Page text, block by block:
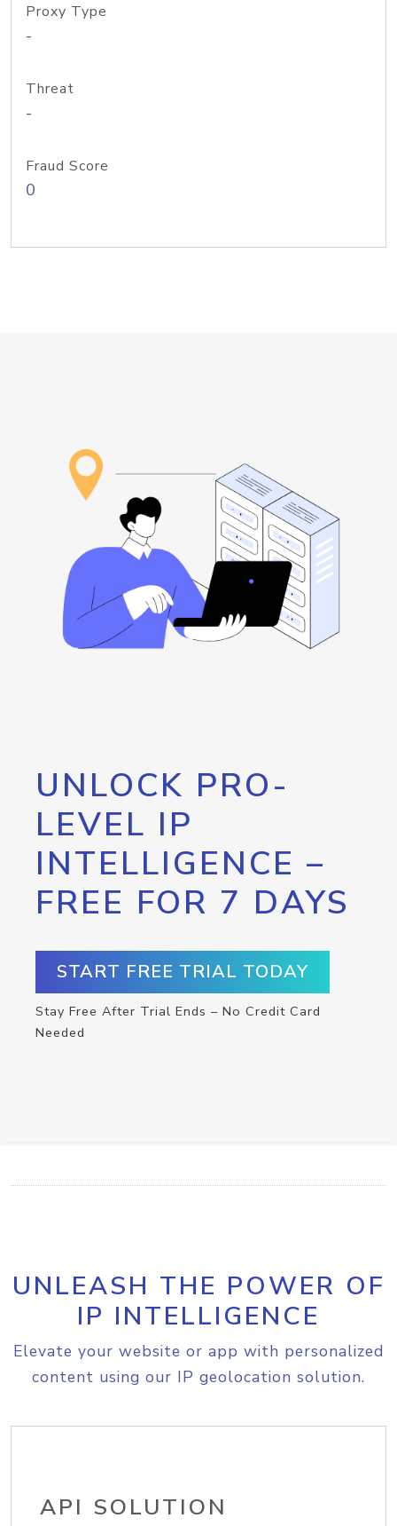
Proxy Type
-
Threat
-
Fraud Score
0
UNLOCK PRO-
LEVEL IP
INTELLIGENCE –
FREE FOR 7 DAYS
START FREE TRIAL TODAY
Stay Free After Trial Ends – No Credit Card
Needed
UNLEASH THE POWER OF
IP INTELLIGENCE
Elevate your website or app with personalized
content using our IP geolocation solution.
API SOLUTION